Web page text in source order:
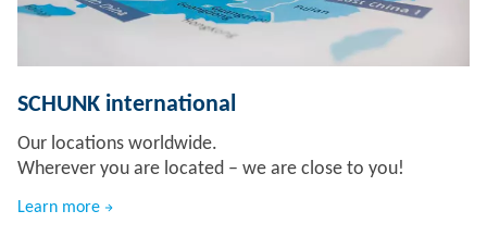
SCHUNK international
Our locations worldwide.
Wherever you are located – we are close to you!
Learn more